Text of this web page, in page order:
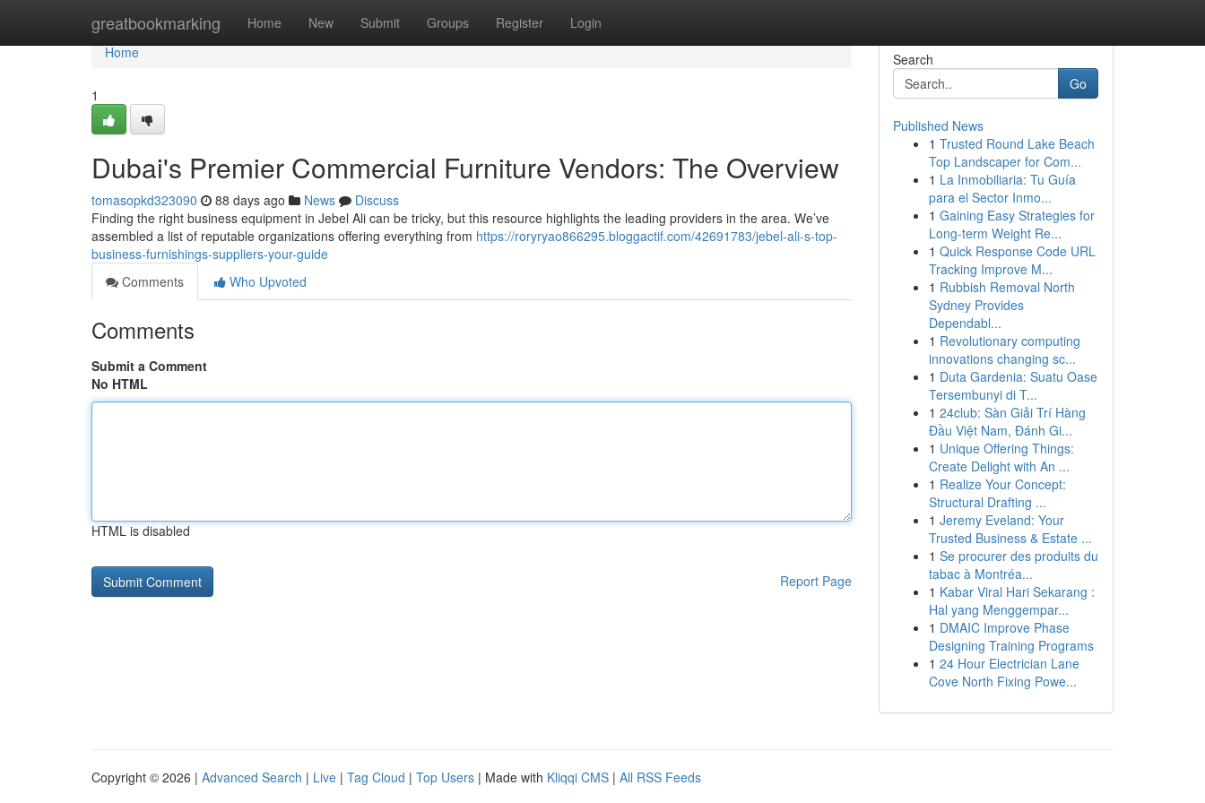
greatbookmarking Home New Submit Groups Register Login
Home
Home
1
Dubai's Premier Commercial Furniture Vendors: The Overview
tomasopkd323090 88 days ago News
Discuss
Finding the right business equipment in Jebel Ali can be tricky, but this resource highlights the leading providers in the area. We’ve
assembled a list of reputable organizations offering everything from https://roryryao866295.bloggactif.com/42691783/jebel-ali-s-top-
business-furnishings-suppliers-your-guide
Comments
Who Upvoted
Comments
Submit a Comment
No HTML
HTML is disabled
Report Page
Search
Go
Published News
1 Trusted Round Lake Beach
Top Landscaper for Com...
1 La Inmobiliaria: Tu Guía
para el Sector Inmo...
1 Gaining Easy Strategies for
Long-term Weight Re...
1 Quick Response Code URL
Tracking Improve M...
1 Rubbish Removal North
Sydney Provides
Dependabl...
1 Revolutionary computing
innovations changing sc...
1 Duta Gardenia: Suatu Oase
Tersembunyi di T...
1 24club: Sàn Giải Trí Hàng
Đầu Việt Nam, Đánh Gi...
1 Unique Offering Things:
Create Delight with An ...
1 Realize Your Concept:
Structural Drafting ...
1 Jeremy Eveland: Your
Trusted Business & Estate ...
1 Se procurer des produits du
tabac à Montréa...
1 Kabar Viral Hari Sekarang :
Hal yang Menggempar...
1 DMAIC Improve Phase
Designing Training Programs
1 24 Hour Electrician Lane
Cove North Fixing Powe...
Copyright © 2026 | Advanced Search | Live | Tag Cloud | Top Users | Made with Kliqqi CMS | All RSS Feeds